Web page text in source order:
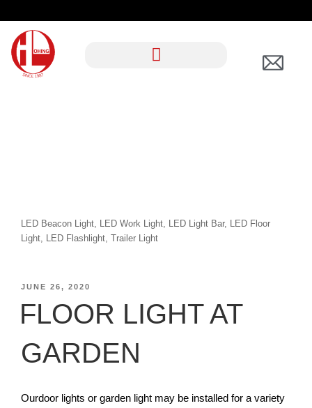
LED Beacon Light, LED Work Light, LED Light Bar, LED Floor
Light, LED Flashlight, Trailer Light
JUNE 26, 2020
FLOOR LIGHT AT
GARDEN
Ourdoor lights or garden light may be installed for a variety